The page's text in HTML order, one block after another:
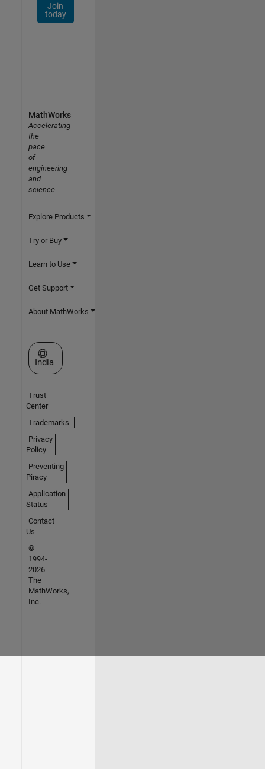
Join
today
MathWorks
Accelerating
the
pace
of
engineering
and
science
Explore Products
Try or Buy
Learn to Use
Get Support
About MathWorks
Select a Web Site
India
Trust
Center
Trademarks
Privacy
Policy
Preventing
Piracy
Application
Status
Contact
Us
©
1994-
2026
The
MathWorks,
Inc.